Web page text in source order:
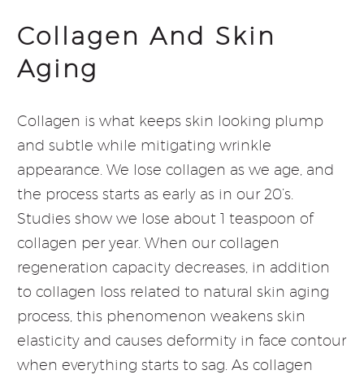
Collagen And Skin
Aging
Collagen is what keeps skin looking plump
and subtle while mitigating wrinkle
appearance. We lose collagen as we age, and
the process starts as early as in our 20’s.
Studies show we lose about 1 teaspoon of
collagen per year. When our collagen
regeneration capacity decreases, in addition
to collagen loss related to natural skin aging
process, this phenomenon weakens skin
elasticity and causes deformity in face contour
when everything starts to sag. As collagen